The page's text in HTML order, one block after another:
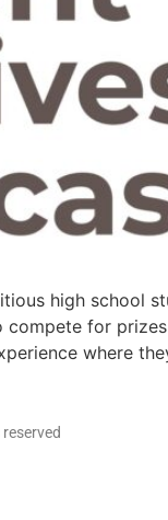
high school
for
where